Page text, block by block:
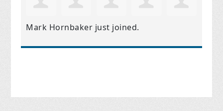
Mark Hornbaker just joined.